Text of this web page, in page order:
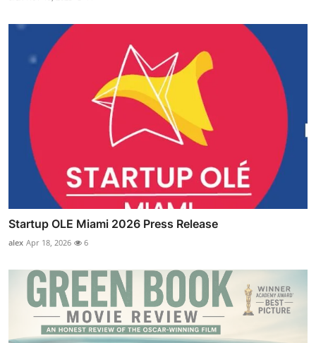
Startup OLE Miami 2026 Press Release
alex Apr 18, 2026 6